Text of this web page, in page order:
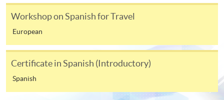
required supporting documents to any of theHKU
SPACE enrolment centres.
Award-bearing and professional courses may
require other information. Forms are usually
available at the enrolment centres or on request
Workshop on Spanish for Travel
European
Certificate in Spanish (Introductory)
Spanish